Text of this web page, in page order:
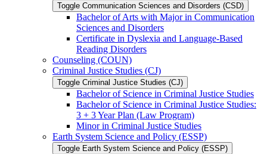
Toggle Communication Sciences and Disorders (CSD)
Bachelor of Arts with Major in Communication
Sciences and Disorders
Certificate in Dyslexia and Language-​Based
Reading Disorders
Counseling (COUN)
Criminal Justice Studies (CJ)
Toggle Criminal Justice Studies (CJ)
Bachelor of Science in Criminal Justice Studies
Bachelor of Science in Criminal Justice Studies:
3 + 3 Year Plan (Law Program)
Minor in Criminal Justice Studies
Earth System Science and Policy (ESSP)
Toggle Earth System Science and Policy (ESSP)